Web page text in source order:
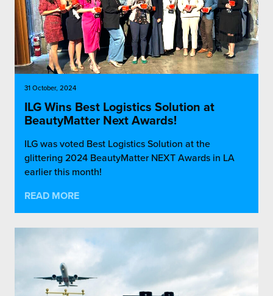
31 October, 2024
ILG Wins Best Logistics Solution at
BeautyMatter Next Awards!
ILG was voted Best Logistics Solution at the
glittering 2024 BeautyMatter NEXT Awards in LA
earlier this month!
READ MORE